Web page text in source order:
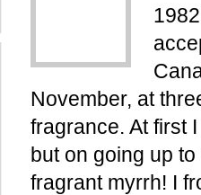
November, at
fragrance. At first
but on going up
fragrant myrrh! I